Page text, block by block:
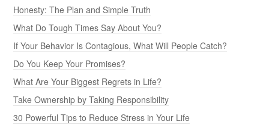
Honesty: The Plan and Simple Truth
What Do Tough Times Say About You?
If Your Behavior Is Contagious, What Will People Catch?
Do You Keep Your Promises?
What Are Your Biggest Regrets in Life?
Take Ownership by Taking Responsibility
30 Powerful Tips to Reduce Stress in Your Life